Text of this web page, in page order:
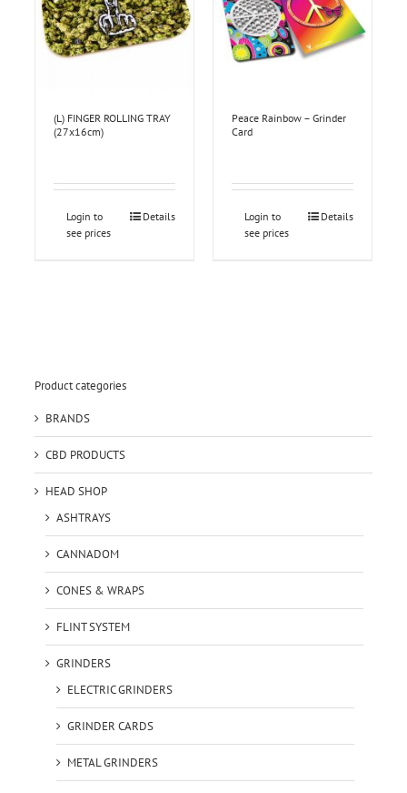
(L) FINGER ROLLING TRAY
(27x16cm)
Login to
see prices
Details
Peace Rainbow – Grinder
Card
Login to
see prices
Details
Product categories
BRANDS
CBD PRODUCTS
HEAD SHOP
ASHTRAYS
CANNADOM
CONES & WRAPS
FLINT SYSTEM
GRINDERS
ELECTRIC GRINDERS
GRINDER CARDS
METAL GRINDERS